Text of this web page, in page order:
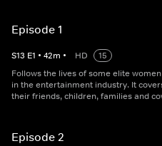
Episode 1
S13 E1 • 42m • HD
15
Follows the lives of some elite
in the entertainment industry. It
their friends, children, families and
Episode 2